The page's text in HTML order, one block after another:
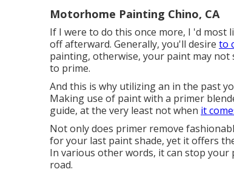
Motorhome Painting Chino, CA
If I were to do this once more, I 'd
off afterward. Generally, you'll desire to
painting, otherwise, your paint may not
to prime.
And this is why utilizing an in the past
Making use of paint with a primer
guide, at the very least not when it
Not only does primer remove
for your last paint shade, yet it offers
In various other words, it can stop
road.